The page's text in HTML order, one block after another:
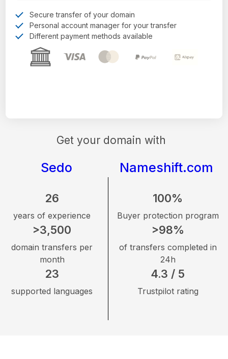
Get your domain with
Sedo Nameshift.com
26
years of experience
>3,500
domain transfers per
month
23
supported languages
100%
Buyer protection program
>98%
of transfers completed in
24h
4.3 / 5
Trustpilot rating
Secure transfer of your domain
Personal account manager for your transfer
Different payment methods available